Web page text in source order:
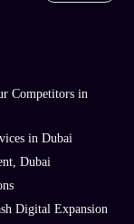
Competitors in
in Dubai
Dubai
Digital Expansion